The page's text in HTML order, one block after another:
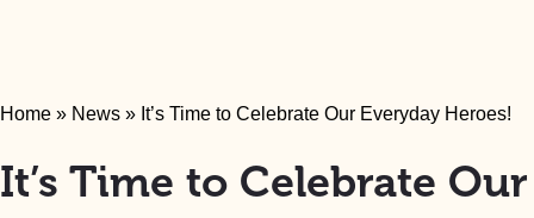
Home » News » It’s Time to Celebrate Our Everyday Heroes!
It’s Time to Celebrate Our